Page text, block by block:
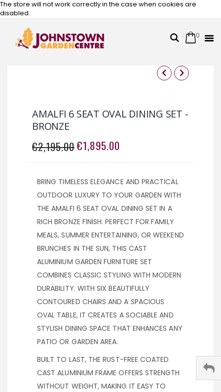
The store will not work correctly in the case when cookies are
disabled.
SearchCart
0
Skip
the
end
of
images
the
beginning
of
images
AMALFI 6 SEAT OVAL DINING SET -
BRONZE
€2,195.00 SPECIAL
PRICE
€1,895.00
BRING TIMELESS ELEGANCE AND PRACTICAL
OUTDOOR LUXURY TO YOUR GARDEN WITH
THE AMALFI 6 SEAT OVAL DINING SET IN A
RICH BRONZE FINISH. PERFECT FOR FAMILY
MEALS, SUMMER ENTERTAINING, OR WEEKEND
BRUNCHES IN THE SUN, THIS CAST
ALUMINIUM GARDEN FURNITURE SET
COMBINES CLASSIC STYLING WITH MODERN
DURABILITY. WITH SIX BEAUTIFULLY
CONTOURED CHAIRS AND A SPACIOUS
OVAL TABLE, IT CREATES A SOCIABLE AND
STYLISH DINING SPACE THAT ENHANCES ANY
PATIO OR GARDEN AREA.
BUILT TO LAST, THE RUST-FREE COATED
CAST ALUMINIUM FRAME OFFERS STRENGTH
WITHOUT WEIGHT, MAKING IT EASY TO